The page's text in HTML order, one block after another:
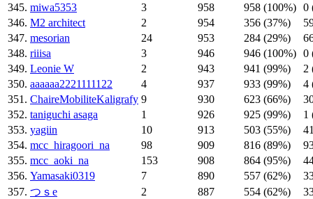
345. miwa5353 3 958 958 (100%) 0
346. M2 architect 2 954 356 (37%)
347. mesorian 24 953 284 (29%)
348. riiisa 3 946 946 (100%) 0
349. Leonie W 2 943 941 (99%)
2
350. aaaaaa2221111122 4 937 933 (99%)
4
351. ChaireMobiliteKaligrafy 9 930 623 (66%)
352. taniguchi asaga 1 926 925 (99%)
1
353. yagiin 10 913 503 (55%)
354. mcc_hiragoori_na 98 909 816 (89%)
355. mcc_aoki_na 153 908 864 (95%)
356. Yamasaki0319 7 890 557 (62%)
357. つｓe 2 887 554 (62%)